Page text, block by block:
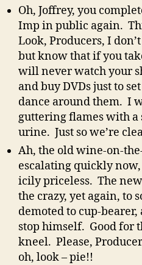
Oh, Joffrey, you
Imp in public again.
Look, Producers, I
but know that if you
will never watch your
and buy DVDs just to
dance around them. I
guttering flames with a
urine. Just so we’re
Ah, the old wine-on-
escalating quickly now,
icily priceless. The
the crazy, yet again, to
demoted to cup-bearer,
stop himself. Good for
kneel. Please,
oh, look – pie!!